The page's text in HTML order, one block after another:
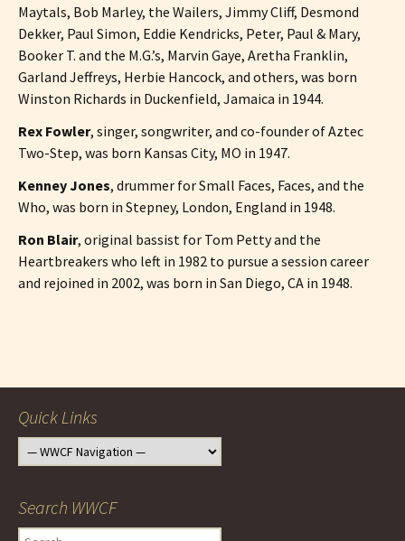
Maytals, Bob Marley, the Wailers, Jimmy Cliff, Desmond
Dekker, Paul Simon, Eddie Kendricks, Peter, Paul & Mary,
Booker T. and the M.G.’s, Marvin Gaye, Aretha Franklin,
Garland Jeffreys, Herbie Hancock, and others, was born
Winston Richards in Duckenfield, Jamaica in 1944.
Rex Fowler, singer, songwriter, and co-founder of Aztec
Two-Step, was born Kansas City, MO in 1947.
Kenney Jones, drummer for Small Faces, Faces, and the
Who, was born in Stepney, London, England in 1948.
Ron Blair, original bassist for Tom Petty and the
Heartbreakers who left in 1982 to pursue a session career
and rejoined in 2002, was born in San Diego, CA in 1948.
navigation
Quick Links
Search WWCF
Search